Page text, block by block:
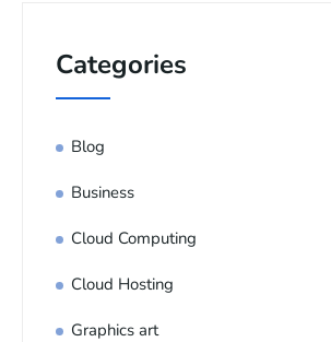
Categories
Blog
Business
Cloud Computing
Cloud Hosting
Graphics art